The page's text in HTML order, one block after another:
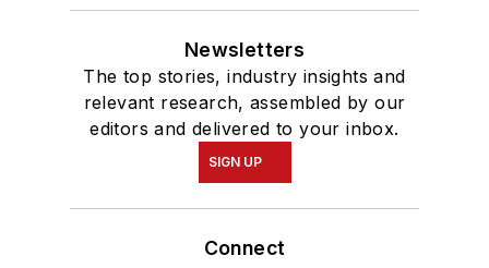
Newsletters
The top stories, industry insights and
relevant research, assembled by our
editors and delivered to your inbox.
SIGN UP
Connect